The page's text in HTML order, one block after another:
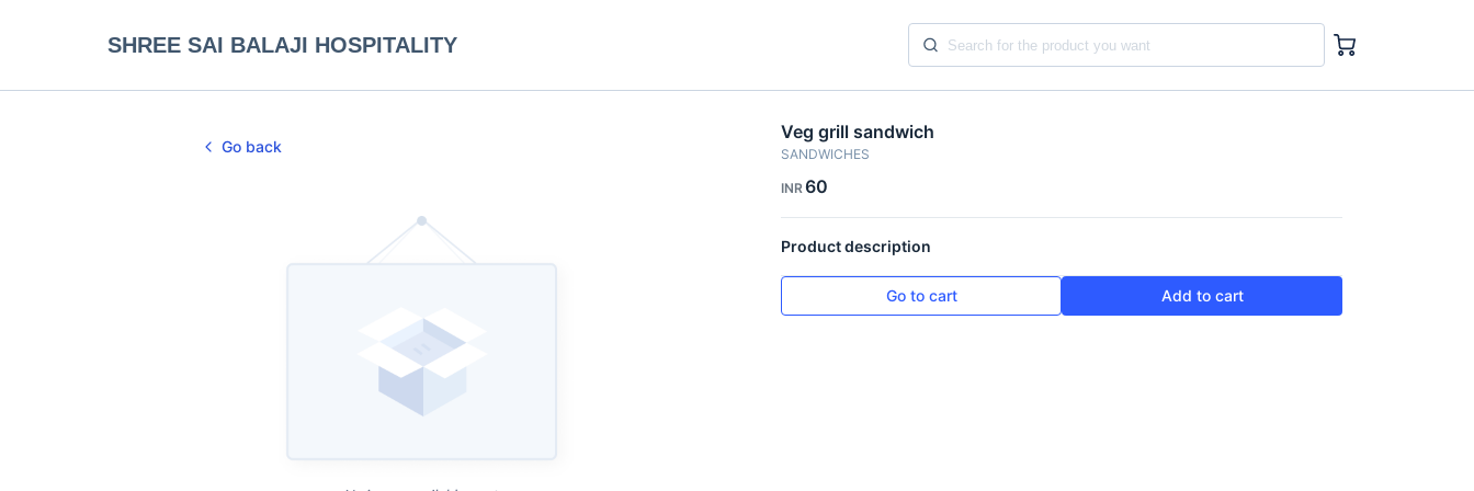
SHREE SAI BALAJI HOSPITALITY
Go back
Veg grill sandwich
SANDWICHES
INR60
Product description
Go to cart Add to cart